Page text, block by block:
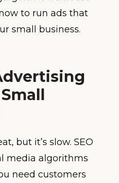
to run ads that
small business.
but it’s slow. SEO
media algorithms
need customers